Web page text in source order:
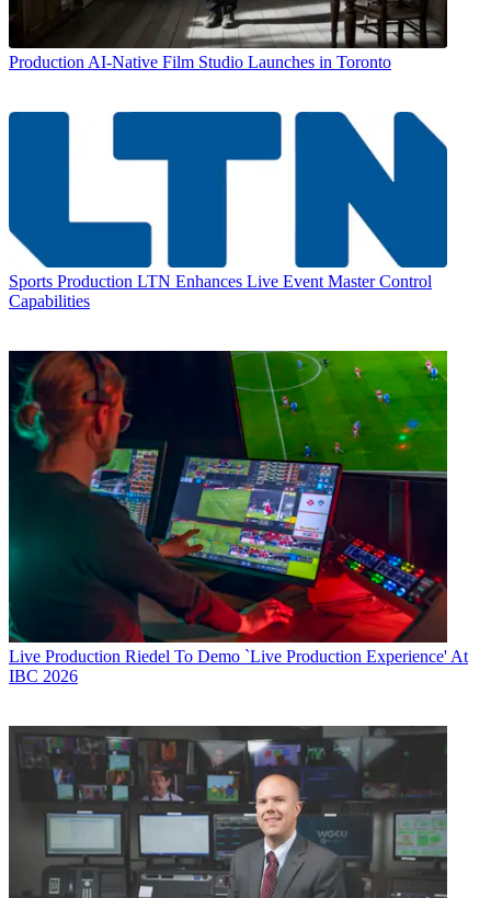
Production AI-Native Film Studio Launches in Toronto
Sports Production LTN Enhances Live Event Master Control
Capabilities
Live Production Riedel To Demo `Live Production Experience' At
IBC 2026